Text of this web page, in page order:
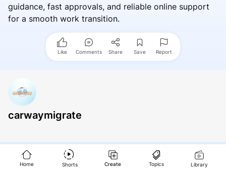
guidance, fast approvals, and reliable online support
for a smooth work transition.
Like Comments Share Save Report
carwaymigrate
Home Shorts Create Topics Library